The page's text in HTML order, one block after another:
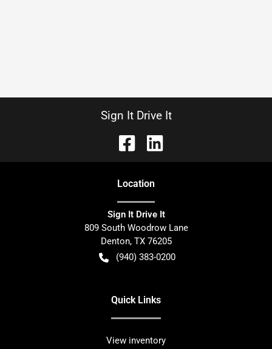
Sign It Drive It
Location
Sign It Drive It
809 South Woodrow Lane
Denton, TX 76205
(940) 383-0200
Quick Links
View inventory